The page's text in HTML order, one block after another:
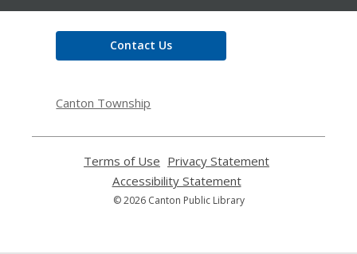
Contact Us
Canton Township
Terms of Use
opens
a
new
Privacy Statement
Accessibility Statement,
opens
a
© 2026 Canton Public Library